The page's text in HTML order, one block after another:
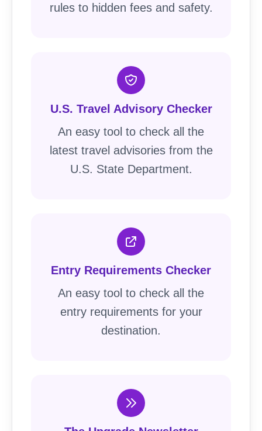
rules to hidden fees and safety.
U.S. Travel Advisory Checker
An easy tool to check all the
latest travel advisories from the
U.S. State Department.
Entry Requirements Checker
An easy tool to check all the
entry requirements for your
destination.